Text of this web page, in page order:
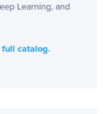
Learning, and
full catalog.